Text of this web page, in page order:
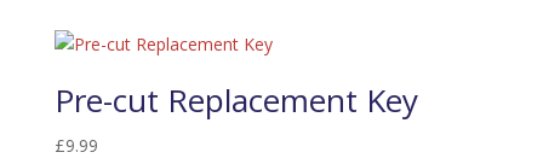
Pre-cut Replacement Key
£9.99